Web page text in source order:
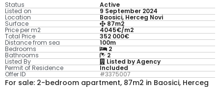
Status Active
Listed on 9 September 2024
Location Baosici, Herceg Novi
Surface 87m2
Price per m2 4045€/m2
Total Price 352 000€
Distance from sea 100m
Bedrooms 2
Bathrooms 2
Listed By Listed by Agency
Permit of Residence Included
Offer ID #3375007
For sale: 2-bedroom apartment, 87m2 in Baosici, Herceg